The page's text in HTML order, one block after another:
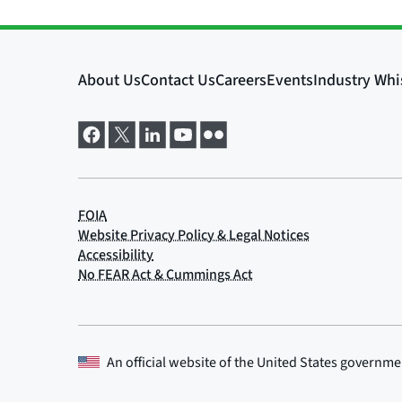
An official website of theUnited States